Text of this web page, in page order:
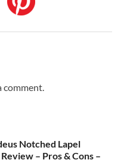
comment.
Notched Lapel
– Pros & Cons –